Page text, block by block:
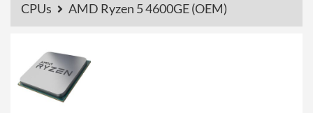
CPUs AMD Ryzen 5 4600GE (OEM)